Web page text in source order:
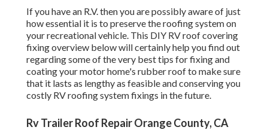
If you have an R.V. then you are possibly aware of just
how essential it is to preserve the roofing system on
your recreational vehicle. This DIY RV roof covering
fixing overview below will certainly help you find out
regarding some of the very best tips for fixing and
coating your motor home's rubber roof to make sure
that it lasts as lengthy as feasible and conserving you
costly RV roofing system fixings in the future.
Rv Trailer Roof Repair Orange County, CA